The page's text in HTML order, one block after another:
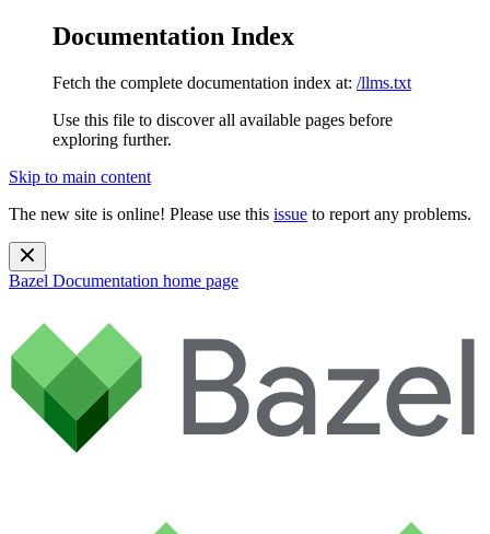
Documentation Index
Fetch the complete documentation index at: /llms.txt
Use this file to discover all available pages before
exploring further.
Skip to main content
The new site is online! Please use this issue to report any problems.
Bazel Documentation home page